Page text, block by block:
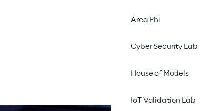
Area Phi
Cyber Security Lab
House of Models
IoT Validation Lab